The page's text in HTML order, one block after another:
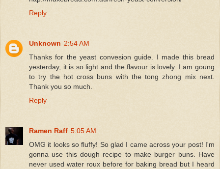
Reply
Unknown 2:54 AM
Thanks for the yeast convesion guide. I made this bread
yesterday, it is so light and the flavour is lovely. I am goung
to try the hot cross buns with the tong zhong mix next.
Thank you so much.
Reply
Ramen Raff 5:05 AM
OMG it looks so fluffy! So glad I came across your post! I'm
gonna use this dough recipe to make burger buns. Have
never used water roux before for baking bread but I heard